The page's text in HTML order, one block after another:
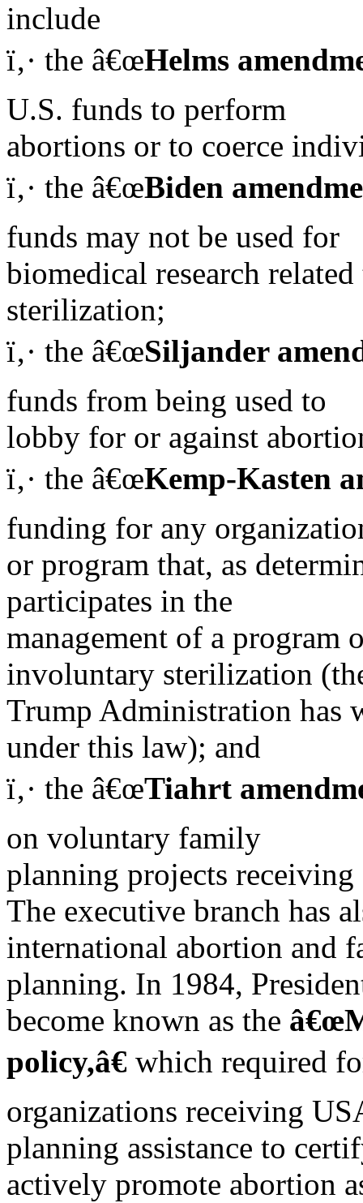
include
ï‚· the â€œHelms
U.S. funds to perform
abortions or to coerce
ï‚· the â€œBiden
funds may not be used for
biomedical research
sterilization;
ï‚· the â€œSiljander
funds from being used to
lobby for or against
ï‚· the â€œKemp-Kasten
funding for any
or program that, as
participates in the
management of a program
involuntary sterilization
Trump Administration has
under this law); and
ï‚· the â€œTiahrt
on voluntary family
planning projects
The executive branch has
international abortion and
planning. In 1984,
become known as the
policy,â€ which required
organizations receiving
planning assistance to
actively promote abortion